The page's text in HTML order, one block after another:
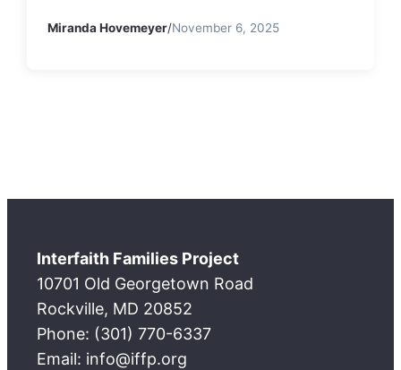
Miranda Hovemeyer/November 6, 2025
Interfaith Families Project
10701 Old Georgetown Road
Rockville, MD 20852
Phone: (301) 770-6337
Email: info@iffp.org